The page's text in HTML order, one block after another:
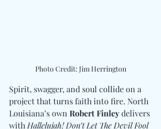
Photo Credit: Jim Herrington
Spirit, swagger, and soul collide on a
project that turns faith into fire. North
Louisiana’s own Robert Finley delivers
with Hallelujah! Don’t Let The Devil Fool